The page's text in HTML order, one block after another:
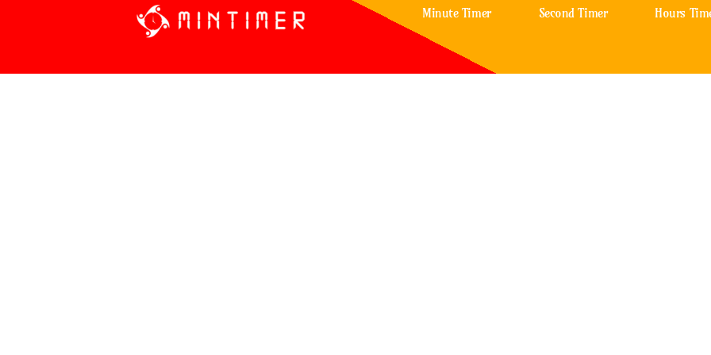
Minute Timer Second Timer Hours